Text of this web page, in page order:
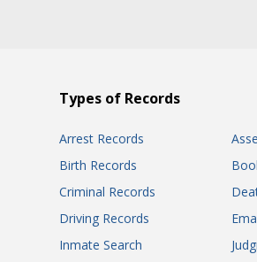
Types of Records
Arrest Records
Birth Records
Criminal Records
Driving Records
Inmate Search